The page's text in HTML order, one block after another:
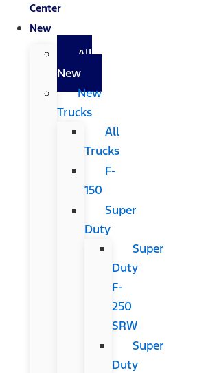
Center
New
All
New
New
Trucks
All
Trucks
F-
150
Super
Duty
Super
Duty
F-
250
SRW
Super
Duty